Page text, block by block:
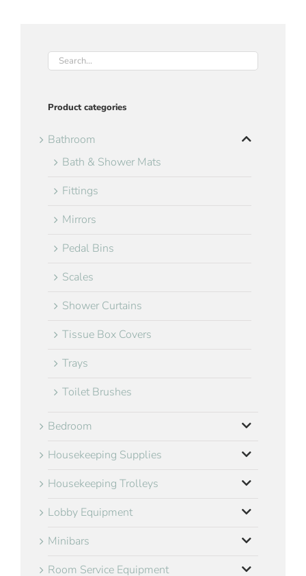
Product categories
Bathroom
Bath & Shower Mats
Fittings
Mirrors
Pedal Bins
Scales
Shower Curtains
Tissue Box Covers
Trays
Toilet Brushes
Bedroom
Housekeeping Supplies
Housekeeping Trolleys
Lobby Equipment
Minibars
Room Service Equipment